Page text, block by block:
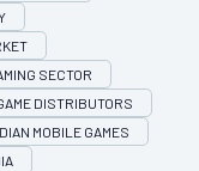
SECTOR
DISTRIBUTORS
MOBILE GAMES